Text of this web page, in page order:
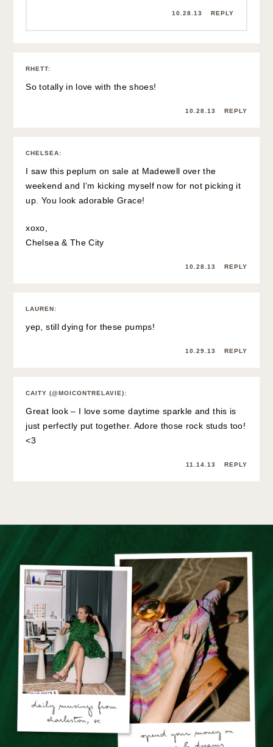
10.28.13 REPLY
RHETT:
So totally in love with the shoes!
10.28.13 REPLY
CHELSEA:
I saw this peplum on sale at Madewell over the
weekend and I’m kicking myself now for not picking it
up. You look adorable Grace!
xoxo,
Chelsea & The City
10.28.13 REPLY
LAUREN:
yep, still dying for these pumps!
10.29.13 REPLY
CAITY (@MOICONTRELAVIE):
Great look – I love some daytime sparkle and this is
just perfectly put together. Adore those rock studs too!
<3
11.14.13 REPLY